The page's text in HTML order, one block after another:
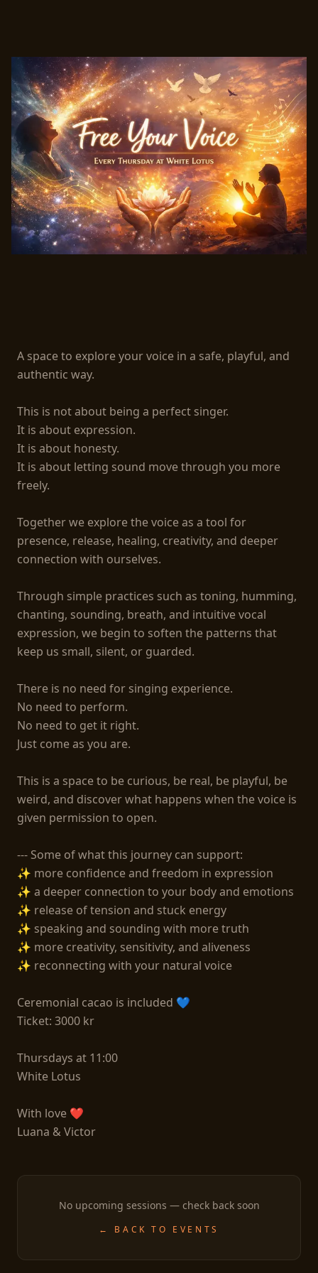
Free Your Voice - Morning Practice - w/cacao
A space to explore your voice in a safe, playful, and
authentic way.
This is not about being a perfect singer.
It is about expression.
It is about honesty.
It is about letting sound move through you more
freely.
Together we explore the voice as a tool for
presence, release, healing, creativity, and deeper
connection with ourselves.
Through simple practices such as toning, humming,
chanting, sounding, breath, and intuitive vocal
expression, we begin to soften the patterns that
keep us small, silent, or guarded.
There is no need for singing experience.
No need to perform.
No need to get it right.
Just come as you are.
This is a space to be curious, be real, be playful, be
weird, and discover what happens when the voice is
given permission to open.
--- Some of what this journey can support:
✨ more confidence and freedom in expression
✨ a deeper connection to your body and emotions
✨ release of tension and stuck energy
✨ speaking and sounding with more truth
✨ more creativity, sensitivity, and aliveness
✨ reconnecting with your natural voice
Ceremonial cacao is included 💙
Ticket: 3000 kr
Thursdays at 11:00
White Lotus
With love ❤
Luana & Victor
No upcoming sessions — check back soon
← BACK TO EVENTS